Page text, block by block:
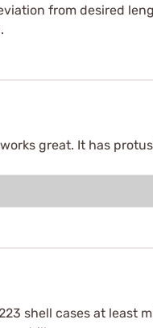
from desired
great. It has
shell cases at least